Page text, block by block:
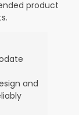
product
and